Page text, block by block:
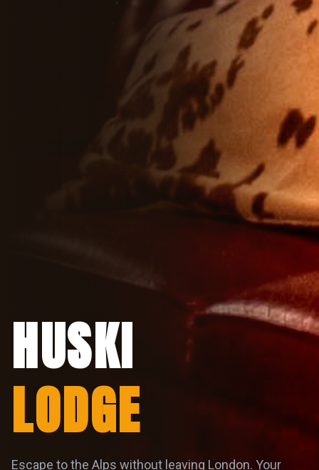
HUSKI
LODGE
Escape to the Alps without leaving London. Your
exclusive private alpine hideaway with cosy log